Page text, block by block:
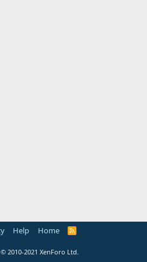
Help Home
R
© 2010-2021 XenForo Ltd.